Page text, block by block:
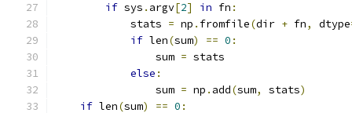
if sys . argv[2] in fn :
            stats
= np . fromfile(dir + fn, dtype
if len(sum) == 0 :
                sum
= stats
else :
                sum
= np . add(sum, stats)
if len(sum) == 0 :